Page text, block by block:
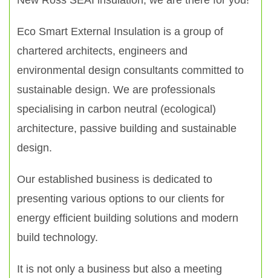
Eco Smart External Insulation is a group of
chartered architects, engineers and
environmental design consultants committed to
sustainable design. We are professionals
specialising in carbon neutral (ecological)
architecture, passive building and sustainable
design.
Our established business is dedicated to
presenting various options to our clients for
energy efficient building solutions and modern
build technology.
It is not only a business but also a meeting